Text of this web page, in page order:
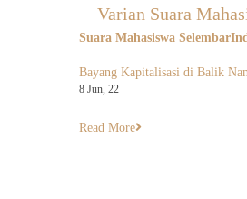
Varian Suara
Suara Mahasiswa Selembar
Bayang Kapitalisasi di Balik
8 Jun, 22
Read More